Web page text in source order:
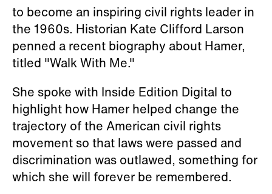
to become an inspiring civil rights leader in
the 1960s. Historian Kate Clifford Larson
penned a recent biography about Hamer,
titled "Walk With Me."
She spoke with Inside Edition Digital to
highlight how Hamer helped change the
trajectory of the American civil rights
movement so that laws were passed and
discrimination was outlawed, something for
which she will forever be remembered.